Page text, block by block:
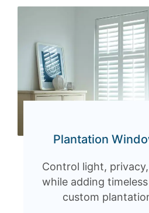
Plantation
Control light,
while adding
custom